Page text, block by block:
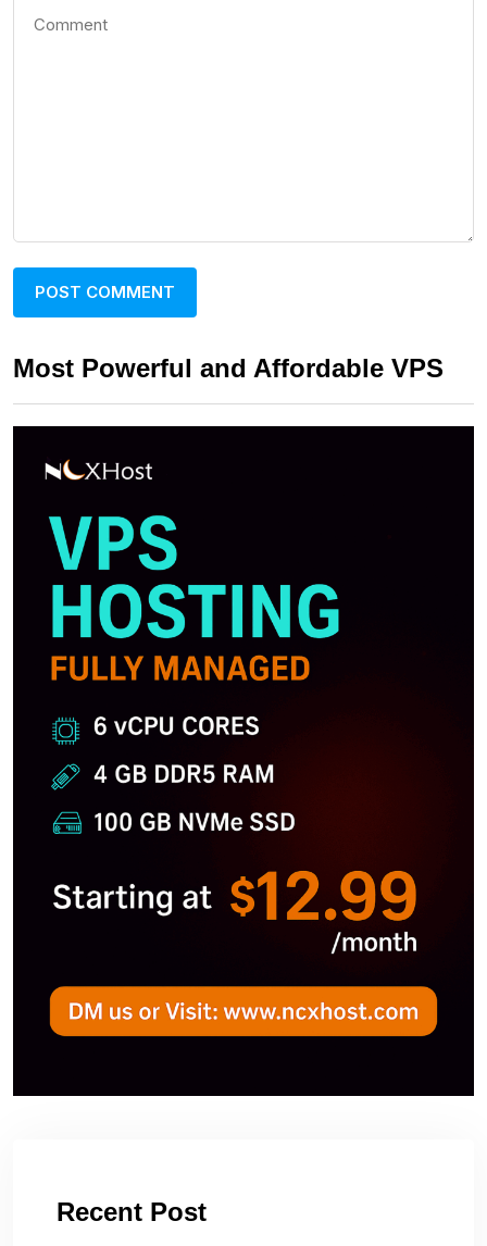
Most Powerful and Affordable VPS
Recent Post